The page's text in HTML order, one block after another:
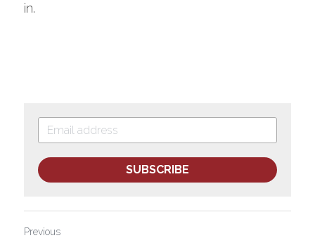
in.
SUBSCRIBE
Previous